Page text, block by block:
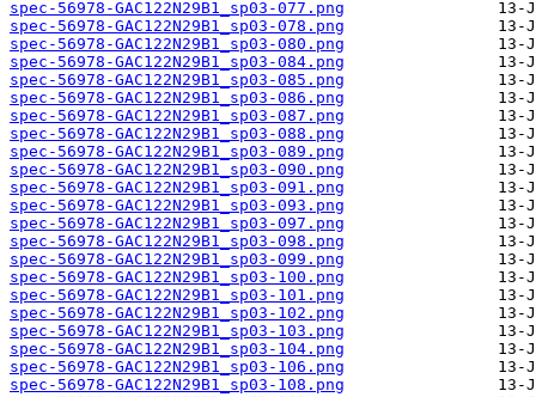
spec-56978-GAC122N29B1_sp03-077.png
spec-56978-GAC122N29B1_sp03-078.png
spec-56978-GAC122N29B1_sp03-080.png
spec-56978-GAC122N29B1_sp03-084.png
spec-56978-GAC122N29B1_sp03-085.png
spec-56978-GAC122N29B1_sp03-086.png
spec-56978-GAC122N29B1_sp03-087.png
spec-56978-GAC122N29B1_sp03-088.png
spec-56978-GAC122N29B1_sp03-089.png
spec-56978-GAC122N29B1_sp03-090.png
spec-56978-GAC122N29B1_sp03-091.png
spec-56978-GAC122N29B1_sp03-093.png
spec-56978-GAC122N29B1_sp03-097.png
spec-56978-GAC122N29B1_sp03-098.png
spec-56978-GAC122N29B1_sp03-099.png
spec-56978-GAC122N29B1_sp03-100.png
spec-56978-GAC122N29B1_sp03-101.png
spec-56978-GAC122N29B1_sp03-102.png
spec-56978-GAC122N29B1_sp03-103.png
spec-56978-GAC122N29B1_sp03-104.png
spec-56978-GAC122N29B1_sp03-106.png
spec-56978-GAC122N29B1_sp03-108.png